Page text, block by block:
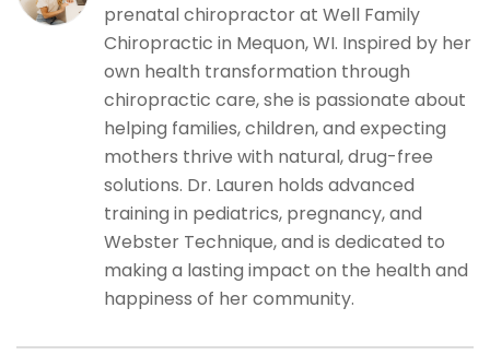
prenatal chiropractor at Well Family
Chiropractic in Mequon, WI. Inspired by her
own health transformation through
chiropractic care, she is passionate about
helping families, children, and expecting
mothers thrive with natural, drug-free
solutions. Dr. Lauren holds advanced
training in pediatrics, pregnancy, and
Webster Technique, and is dedicated to
making a lasting impact on the health and
happiness of her community.